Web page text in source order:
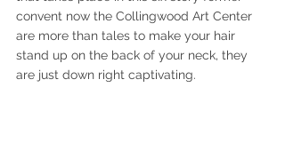
convent now the Collingwood Art Center
are more than tales to make your hair
stand up on the back of your neck, they
are just down right captivating.